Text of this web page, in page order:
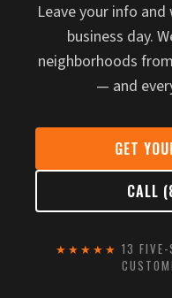
Leave your info
business day.
neighborhoods
— and
GET
CALL
★★★★★ 13 FIVE-